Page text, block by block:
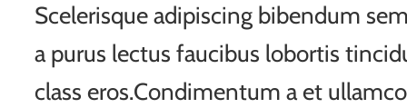
Scelerisque adipiscing bibendum
a purus lectus faucibus lobortis
class eros.Condimentum a et